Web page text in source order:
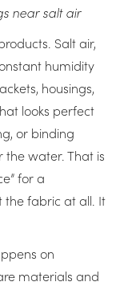
near salt air
Salt air,
humidity
housings,
looks perfect
or binding
the water. That is
for a
the fabric at all. It
on
materials and